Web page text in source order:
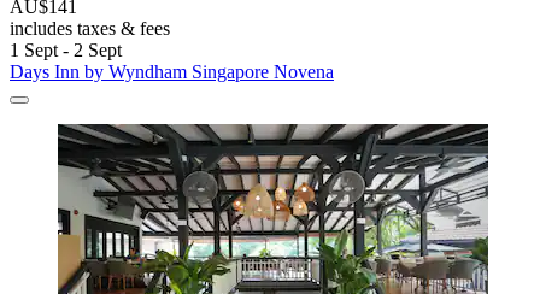
AU$141
includes taxes & fees
1 Sept - 2 Sept
Days Inn by Wyndham Singapore Novena